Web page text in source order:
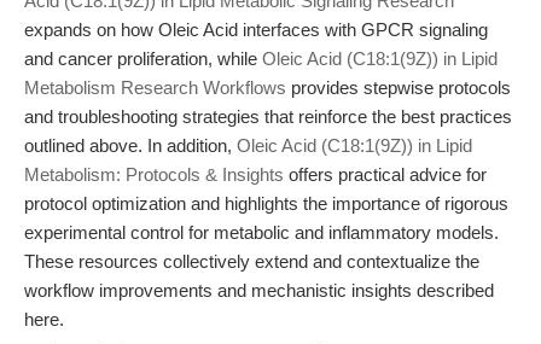
expands on how Oleic Acid interfaces with GPCR signaling
and cancer proliferation, while Oleic Acid (C18:1(9Z)) in Lipid
Metabolism Research Workflows provides stepwise protocols
and troubleshooting strategies that reinforce the best practices
outlined above. In addition, Oleic Acid (C18:1(9Z)) in Lipid
Metabolism: Protocols & Insights offers practical advice for
protocol optimization and highlights the importance of rigorous
experimental control for metabolic and inflammatory models.
These resources collectively extend and contextualize the
workflow improvements and mechanistic insights described
here.